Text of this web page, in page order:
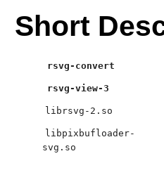
Short
rsvg-convert
rsvg-view-3
librsvg-2.so
libpixbufloader-
svg.so